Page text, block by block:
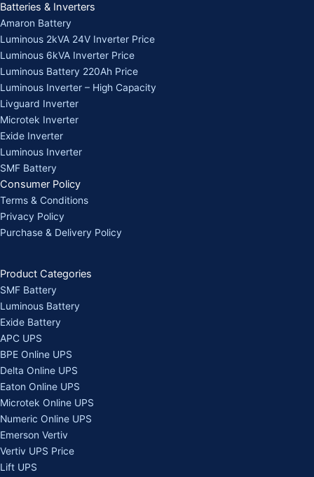
Batteries & Inverters
Amaron Battery
Luminous 2kVA 24V Inverter Price
Luminous 6kVA Inverter Price
Luminous Battery 220Ah Price
Luminous Inverter – High Capacity
Livguard Inverter
Microtek Inverter
Exide Inverter
Luminous Inverter
SMF Battery
Consumer Policy
Terms & Conditions
Privacy Policy
Purchase & Delivery Policy
Product Categories
SMF Battery
Luminous Battery
Exide Battery
APC UPS
BPE Online UPS
Delta Online UPS
Eaton Online UPS
Microtek Online UPS
Numeric Online UPS
Emerson Vertiv
Vertiv UPS Price
Lift UPS